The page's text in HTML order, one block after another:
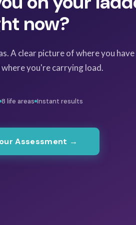
now?
A clear picture of where you have
you're carrying load.
8 life areas Instant results
Assessment →